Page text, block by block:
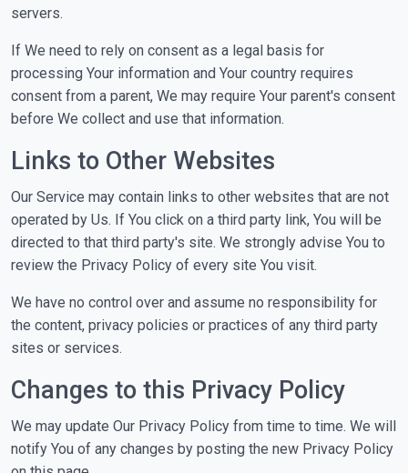
servers.
If We need to rely on consent as a legal basis for
processing Your information and Your country requires
consent from a parent, We may require Your parent's consent
before We collect and use that information.
Links to Other Websites
Our Service may contain links to other websites that are not
operated by Us. If You click on a third party link, You will be
directed to that third party's site. We strongly advise You to
review the Privacy Policy of every site You visit.
We have no control over and assume no responsibility for
the content, privacy policies or practices of any third party
sites or services.
Changes to this Privacy Policy
We may update Our Privacy Policy from time to time. We will
notify You of any changes by posting the new Privacy Policy